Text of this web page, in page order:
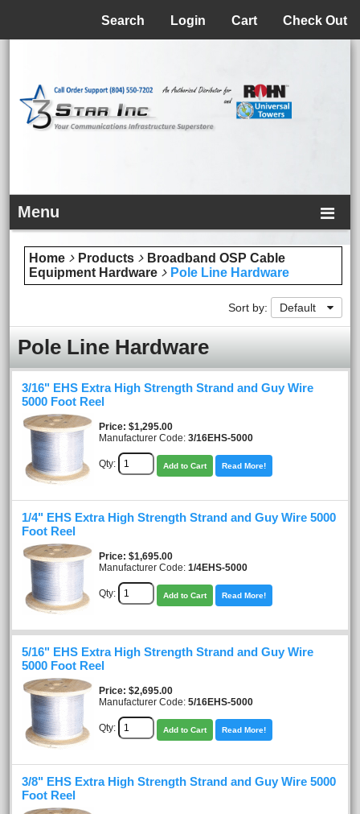
Check Out
Cart
Login
Search
Menu
Home Products
Broadband OSP Cable
Equipment Hardware
Pole Line Hardware
Sort by: Default
Pole Line Hardware
3/16" EHS Extra High Strength Strand and Guy Wire
5000 Foot Reel
Price $1,295.00
Manufacturer Code: 3/16EHS-5000
Qty: Add to Cart Read More!
1/4" EHS Extra High Strength Strand and Guy Wire 5000
Foot Reel
Price $1,695.00
Manufacturer Code: 1/4EHS-5000
Qty: Add to Cart Read More!
5/16" EHS Extra High Strength Strand and Guy Wire
5000 Foot Reel
Price $2,695.00
Manufacturer Code: 5/16EHS-5000
Qty: Add to Cart Read More!
3/8" EHS Extra High Strength Strand and Guy Wire 5000
Foot Reel